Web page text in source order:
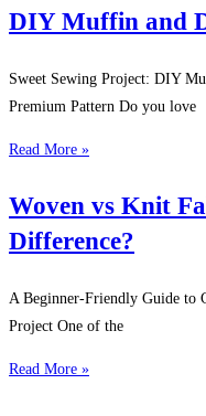
DIY Muffin and
Sweet Sewing Project: DIY
Premium Pattern Do you love
Read More »
Woven vs Knit
Difference?
A Beginner-Friendly Guide to
Project One of the
Read More »